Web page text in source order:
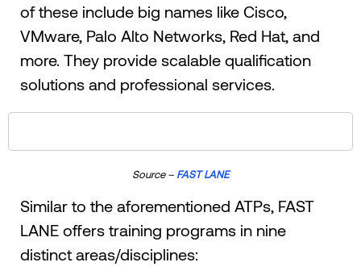
of these include big names like Cisco,
VMware, Palo Alto Networks, Red Hat, and
more. They provide scalable qualification
solutions and professional services.
Source – FAST LANE
Similar to the aforementioned ATPs, FAST
LANE offers training programs in nine
distinct areas/disciplines: